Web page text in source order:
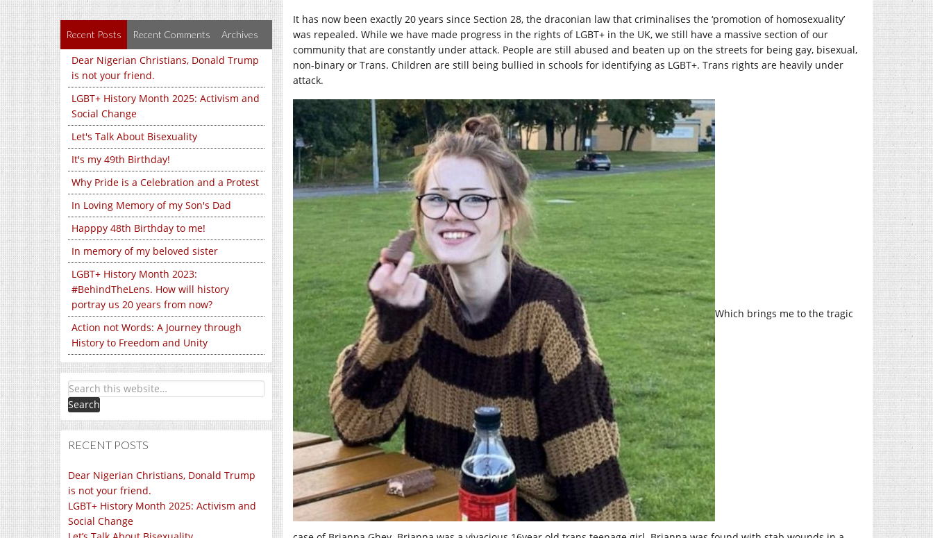
Recent Posts Recent Comments Archives
Dear Nigerian Christians, Donald Trump
is not your friend.
LGBT+ History Month 2025: Activism and
Social Change
Let's Talk About Bisexuality
It's my 49th Birthday!
Why Pride is a Celebration and a Protest
In Loving Memory of my Son's Dad
Happpy 48th Birthday to me!
In memory of my beloved sister
LGBT+ History Month 2023:
#BehindTheLens. How will history
portray us 20 years from now?
Action not Words: A Journey through
History to Freedom and Unity
RECENT POSTS
Dear Nigerian Christians, Donald Trump
is not your friend.
LGBT+ History Month 2025: Activism and
Social Change
It has now been exactly 20 years since Section 28, the draconian law that criminalises the ‘promotion of homosexuality’
was repealed. While we have made progress in the rights of LGBT+ in the UK, we still have a massive section of our
community that are constantly under attack. People are still abused and beaten up on the streets for being gay, bisexual,
non-binary or Trans. Children are still being bullied in schools for identifying as LGBT+. Trans rights are heavily under
attack.
Which brings me to the tragic